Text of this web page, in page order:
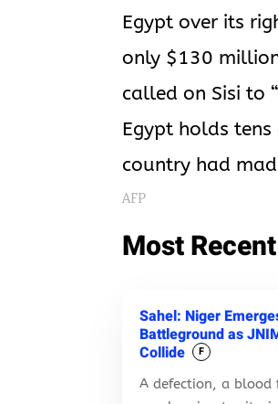
Egypt over its
only $130
called on Sisi to
Egypt holds
country had
AFP
Most
Sahel: Niger
Battleground as
Collide
F
A defection, a blood